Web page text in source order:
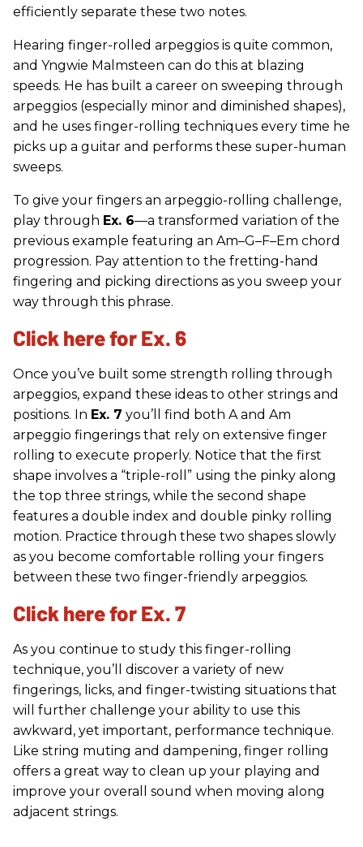
efficiently separate these two notes.
Hearing finger-rolled arpeggios is quite common,
and Yngwie Malmsteen can do this at blazing
speeds. He has built a career on sweeping through
arpeggios (especially minor and diminished shapes),
and he uses finger-rolling techniques every time he
picks up a guitar and performs these super-human
sweeps.
To give your fingers an arpeggio-rolling challenge,
play through Ex. 6—a transformed variation of the
previous example featuring an Am–G–F–Em chord
progression. Pay attention to the fretting-hand
fingering and picking directions as you sweep your
way through this phrase.
Click here for Ex. 6
Once you’ve built some strength rolling through
arpeggios, expand these ideas to other strings and
positions. In Ex. 7 you’ll find both A and Am
arpeggio fingerings that rely on extensive finger
rolling to execute properly. Notice that the first
shape involves a “triple-roll” using the pinky along
the top three strings, while the second shape
features a double index and double pinky rolling
motion. Practice through these two shapes slowly
as you become comfortable rolling your fingers
between these two finger-friendly arpeggios.
Click here for Ex. 7
As you continue to study this finger-rolling
technique, you’ll discover a variety of new
fingerings, licks, and finger-twisting situations that
will further challenge your ability to use this
awkward, yet important, performance technique.
Like string muting and dampening, finger rolling
offers a great way to clean up your playing and
improve your overall sound when moving along
adjacent strings.